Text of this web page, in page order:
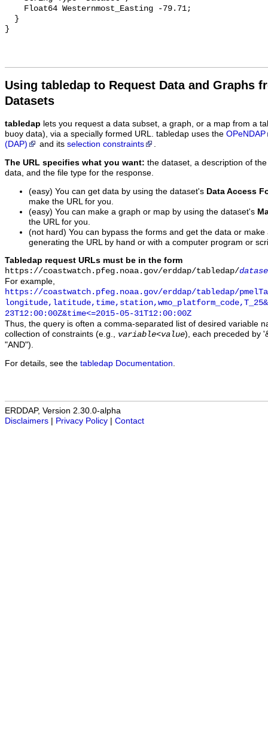
Using tabledap to Request Data and Graphs
Datasets
tabledap lets you request a data subset, a graph, or a map from a
buoy data), via a specially formed URL. tabledap uses the OPeNDAP
(DAP)
and its selection constraints .
The URL specifies what you want: the dataset, a description of
data, and the file type for the response.
(easy) You can get data by using the dataset's Data Access
make the URL for you.
(easy) You can make a graph or map by using the dataset's
the URL for you.
(not hard) You can bypass the forms and get the data or
generating the URL by hand or with a computer program or
Tabledap request URLs must be in the form
https://coastwatch.pfeg.noaa.gov/erddap/tabledap/
For example,
https://coastwatch.pfeg.noaa.gov/erddap/tabledap/
23T12:00:00Z&time<=2015-05-31T12:00:00Z
Thus, the query is often a comma-separated list of desired variable
collection of constraints (e.g., variable<value), each preceded by
"AND").
For details, see the tabledap Documentation
ERDDAP, Version 2.30.0-alpha
Disclaimers
Privacy Policy Contact